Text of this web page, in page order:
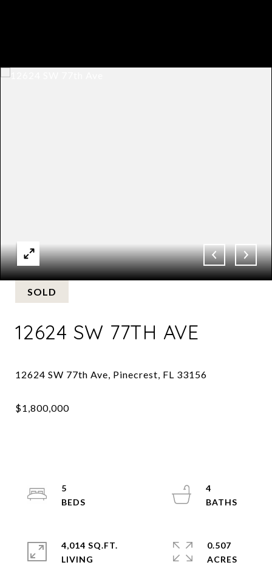
SOLD
12624 SW 77TH AVE
5
4
4,014 SQ.FT.
LIVING
0.507
ACRES